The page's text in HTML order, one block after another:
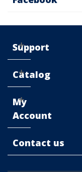
Support
Catalog
My
Account
Contact us